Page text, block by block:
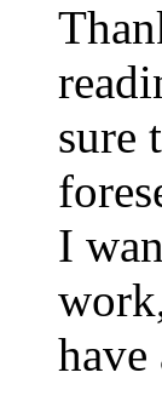
sure
I
have